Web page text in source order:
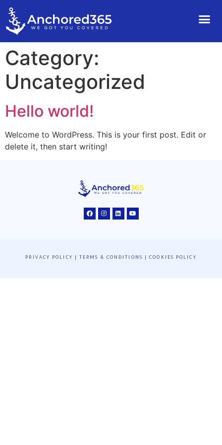
Category:
Uncategorized
Hello world!
Welcome to WordPress. This is your first post. Edit or
delete it, then start writing!
PRIVACY POLICY |TERMS & CONDITIONS |COOKIES POLICY